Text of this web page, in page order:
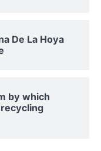
De La Hoya
by which